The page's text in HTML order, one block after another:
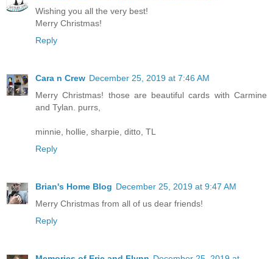
Wishing you all the very best!
Merry Christmas!
Reply
Cara n Crew December 25, 2019 at 7:46 AM
Merry Christmas! those are beautiful cards with Carmine
and Tylan. purrs,
minnie, hollie, sharpie, ditto, TL
Reply
Brian's Home Blog December 25, 2019 at 9:47 AM
Merry Christmas from all of us dear friends!
Reply